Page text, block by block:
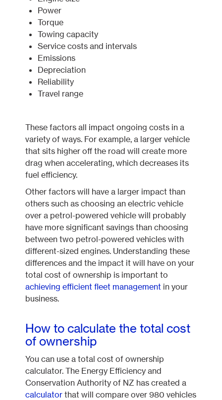
Power
Torque
Towing capacity
Service costs and intervals
Emissions
Depreciation
Reliability
Travel range
These factors all impact ongoing costs in a
variety of ways. For example, a larger vehicle
that sits higher off the road will create more
drag when accelerating, which decreases its
fuel efficiency.
Other factors will have a larger impact than
others such as choosing an electric vehicle
over a petrol-powered vehicle will probably
have more significant savings than choosing
between two petrol-powered vehicles with
different-sized engines. Understanding these
differences and the impact it will have on your
total cost of ownership is important to
achieving efficient fleet management in your
business.
How to calculate the total cost
of ownership
You can use a total cost of ownership
calculator. The Energy Efficiency and
Conservation Authority of NZ has created a
calculator that will compare over 980 vehicles